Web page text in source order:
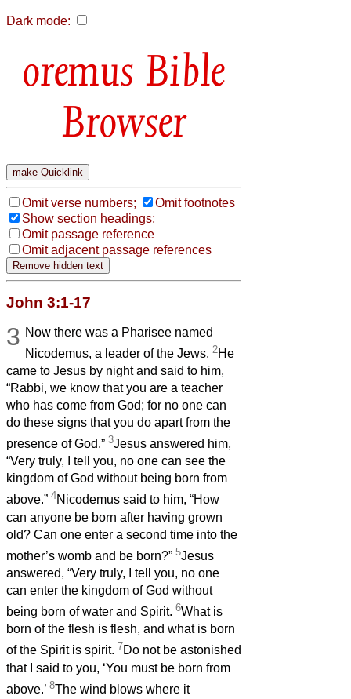
Dark mode:
Bible
Browser
Omit verse numbers;
Omit footnotes
Show section headings;
Omit passage reference
Omit adjacent passage references
John 3:1-17
3 Now there was a Pharisee named
Nicodemus, a leader of the Jews.2He
came to Jesus by night and said to him,
“Rabbi, we know that you are a teacher
who has come from God; for no one can
do these signs that you do apart from the
presence of God.” 3Jesus answered him,
“Very truly, I tell you, no one can see the
kingdom of God without being born from
above.” 4Nicodemus said to him, “How
can anyone be born after having grown
old? Can one enter a second time into the
mother’s womb and be born?” 5Jesus
answered, “Very truly, I tell you, no one
can enter the kingdom of God without
being born of water and Spirit. 6What is
born of the flesh is flesh, and what is born
of the Spirit is spirit. 7Do not be astonished
that I said to you, ‘You must be born from
above.’ 8The wind blows where it